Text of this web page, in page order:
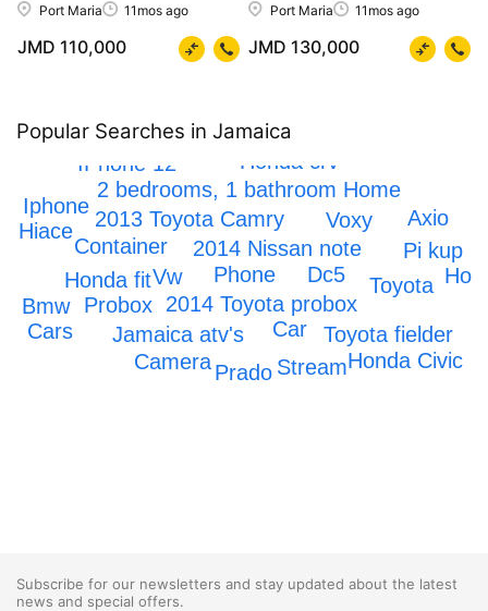
Port Maria 11mos ago
JMD 110,000
Port Maria 11mos ago
JMD 130,000
Popular Searches in Jamaica
Phone
2014 Toyota probox
2014 Nissan note
Vw
Dc5
2013 Toyota Camry
Jamaica atv's
2 bedrooms, 1 bathroom Home
Container
Toyota fielder
Honda fit Toyota
Pi kup
Probox
Camera Stream
Voxy
Bmw
Hiace
Honda crv
Car
Axio
Prado
Honda Civic
Cars
Iphone
IPhone 12
Subscribe for our newsletters and stay updated about the latest
news and special offers.